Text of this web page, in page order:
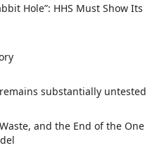
Hole”: HHS Must Show Its
substantially untested
and the End of the One